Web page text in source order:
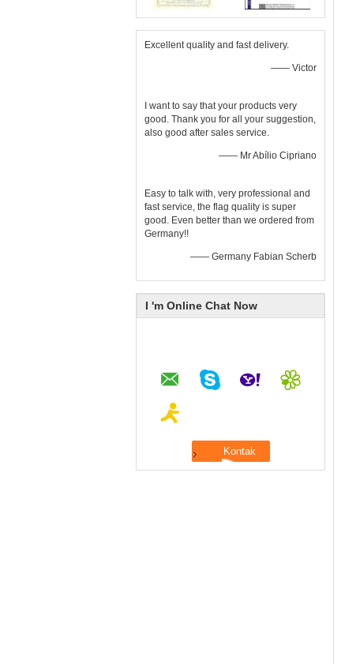
Excellent quality and fast delivery.
—— Victor
I want to say that your products very
good. Thank you for all your suggestion,
also good after sales service.
—— Mr Abílio Cipriano
Easy to talk with, very professional and
fast service, the flag quality is super
good. Even better than we ordered from
Germany!!
—— Germany Fabian Scherb
I 'm Online Chat Now